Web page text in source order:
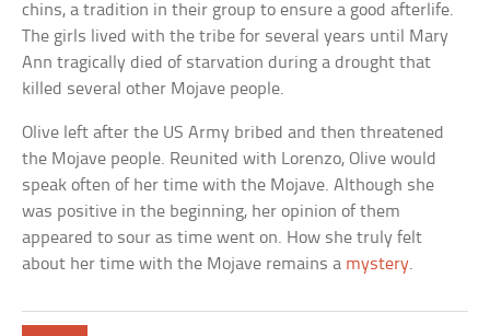
chins, a tradition in their group to ensure a good afterlife.
The girls lived with the tribe for several years until Mary
Ann tragically died of starvation during a drought that
killed several other Mojave people.
Olive left after the US Army bribed and then threatened
the Mojave people. Reunited with Lorenzo, Olive would
speak often of her time with the Mojave. Although she
was positive in the beginning, her opinion of them
appeared to sour as time went on. How she truly felt
about her time with the Mojave remains a mystery.